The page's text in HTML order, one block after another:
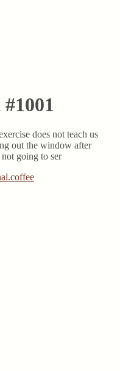
does not teach us
out the window after
going to ser